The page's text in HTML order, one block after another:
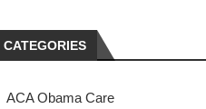
CATEGORIES
ACA Obama Care